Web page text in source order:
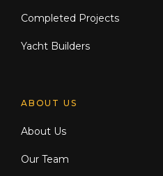
Completed Projects
Yacht Builders
ABOUT US
About Us
Our Team